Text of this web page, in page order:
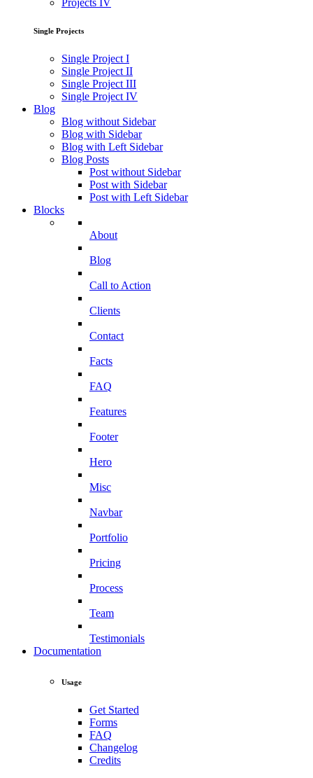
Projects IV
Single Projects
Single Project I
Single Project II
Single Project III
Single Project IV
Blog
Blog without Sidebar
Blog with Sidebar
Blog with Left Sidebar
Blog Posts
Post without Sidebar
Post with Sidebar
Post with Left Sidebar
Blocks
About
Blog
Call to Action
Clients
Contact
Facts
FAQ
Features
Footer
Hero
Misc
Navbar
Portfolio
Pricing
Process
Team
Testimonials
Documentation
Usage
Get Started
Forms
FAQ
Changelog
Credits